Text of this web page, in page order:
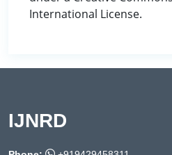
International License.
IJNRD